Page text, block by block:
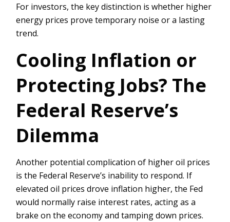
For investors, the key distinction is whether higher
energy prices prove temporary noise or a lasting
trend.
Cooling Inflation or
Protecting Jobs? The
Federal Reserve’s
Dilemma
Another potential complication of higher oil prices
is the Federal Reserve’s inability to respond. If
elevated oil prices drove inflation higher, the Fed
would normally raise interest rates, acting as a
brake on the economy and tamping down prices.